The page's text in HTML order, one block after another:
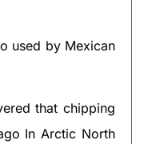
used by Mexican
that chipping
In Arctic North